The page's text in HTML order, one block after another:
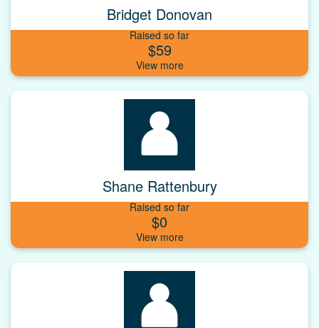
Bridget Donovan
Raised so far
$59
Shane Rattenbury
Raised so far
$0